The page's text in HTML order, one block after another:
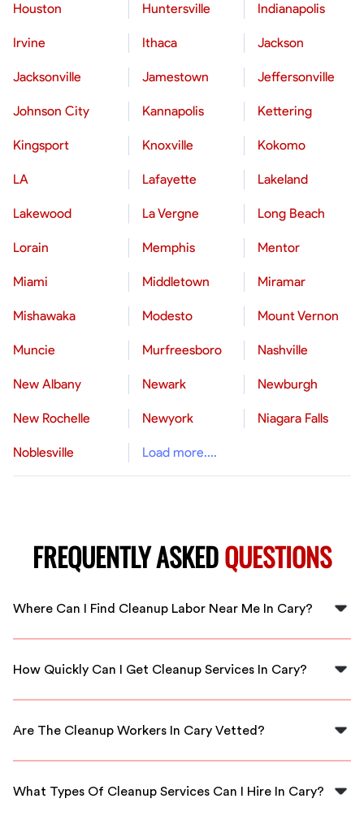
Houston Huntersville Indianapolis
Irvine Ithaca Jackson
Jacksonville Jamestown Jeffersonville
Johnson City Kannapolis Kettering
Kingsport Knoxville Kokomo
LA Lafayette Lakeland
Lakewood La Vergne Long Beach
Lorain Memphis Mentor
Miami Middletown Miramar
Mishawaka Modesto Mount Vernon
Muncie Murfreesboro Nashville
New Albany Newark Newburgh
New Rochelle Newyork Niagara Falls
Noblesville Load more....
FREQUENTLY ASKEDQUESTIONS
Where Can I Find Cleanup Labor Near Me In Cary?
You can find cleanup labor near you in Cary through
ready to help immediately.
How Quickly Can I Get Cleanup Services In Cary?
FlexCrew offers rapid response times, often connecting
needs in Cary.
Are The Cleanup Workers In Cary Vetted?
Yes, all cleanup workers available through FlexCrew are
reliable service.
What Types Of Cleanup Services Can I Hire In Cary?